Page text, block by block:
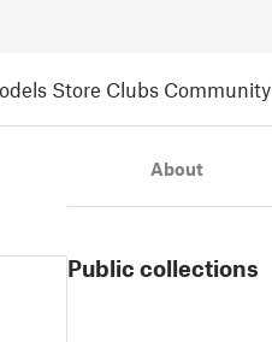
Store Clubs Community
About
Public collections